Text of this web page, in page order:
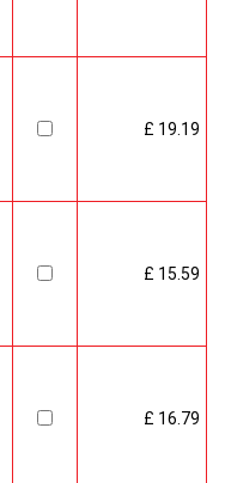
£ 19.19
£ 15.59
£ 16.79